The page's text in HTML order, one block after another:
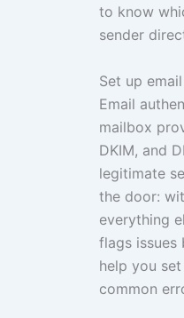
to know
sender
Set up
Email
mailbox
DKIM, and
legitimate
the door:
everything
flags
help you
common